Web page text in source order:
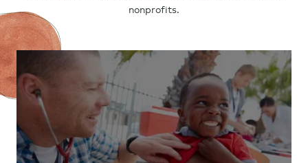
nonprofits.